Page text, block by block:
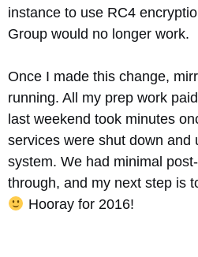
instance to use RC4
Group would no longer work.
Once I made this change,
running. All my prep work
last weekend took minutes
services were shut down and
system. We had minimal
through, and my next step is
Hooray for 2016!